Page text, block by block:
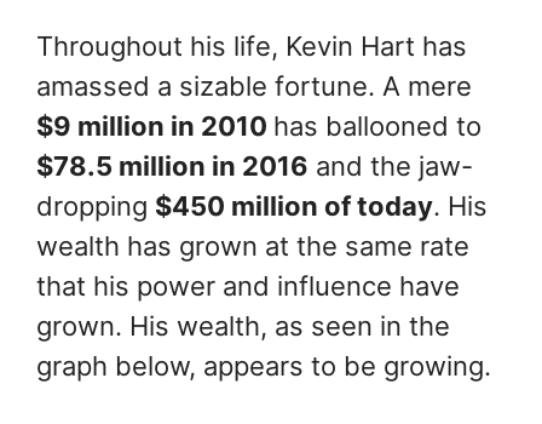
Throughout his life, Kevin Hart has
amassed a sizable fortune. A mere
$9 million in 2010 has ballooned to
$78.5 million in 2016 and the jaw-
dropping $450 million of today. His
wealth has grown at the same rate
that his power and influence have
grown. His wealth, as seen in the
graph below, appears to be growing.